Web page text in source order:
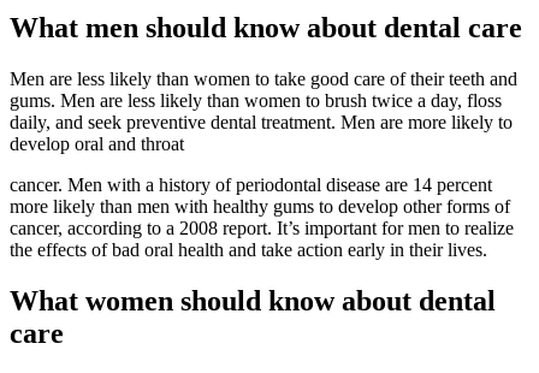
What men should know about dental care
Men are less likely than women to take good care of their teeth and
gums. Men are less likely than women to brush twice a day, floss
daily, and seek preventive dental treatment. Men are more likely to
develop oral and throat
cancer. Men with a history of periodontal disease are 14 percent
more likely than men with healthy gums to develop other forms of
cancer, according to a 2008 report. It’s important for men to realize
the effects of bad oral health and take action early in their lives.
What women should know about dental
care